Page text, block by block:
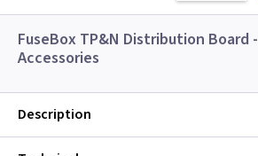
FuseBox TP&N Distribution Board -
Accessories
Description